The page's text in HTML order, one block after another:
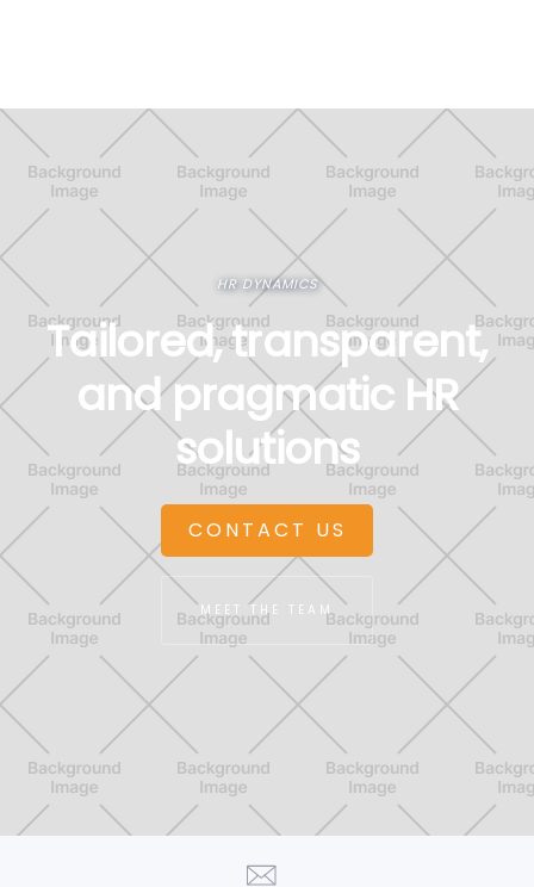
HR DYNAMICS
Tailored, transparent,
and pragmatic HR
solutions
CONTACT US
MEET THE TEAM